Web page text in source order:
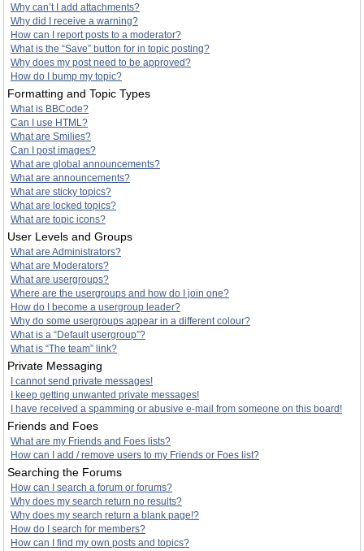
Why can’t I add attachments?
Why did I receive a warning?
How can I report posts to a moderator?
What is the “Save” button for in topic posting?
Why does my post need to be approved?
How do I bump my topic?
Formatting and Topic Types
What is BBCode?
Can I use HTML?
What are Smilies?
Can I post images?
What are global announcements?
What are announcements?
What are sticky topics?
What are locked topics?
What are topic icons?
User Levels and Groups
What are Administrators?
What are Moderators?
What are usergroups?
Where are the usergroups and how do I join one?
How do I become a usergroup leader?
Why do some usergroups appear in a different colour?
What is a “Default usergroup”?
What is “The team” link?
Private Messaging
I cannot send private messages!
I keep getting unwanted private messages!
I have received a spamming or abusive e-mail from someone on this board!
Friends and Foes
What are my Friends and Foes lists?
How can I add / remove users to my Friends or Foes list?
Searching the Forums
How can I search a forum or forums?
Why does my search return no results?
Why does my search return a blank page!?
How do I search for members?
How can I find my own posts and topics?